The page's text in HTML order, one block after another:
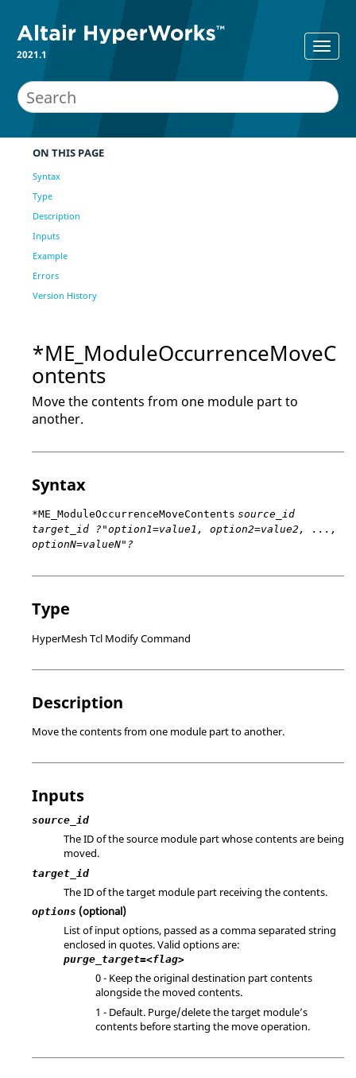
2021.1
ON THIS PAGE
Syntax
Type
Description
Inputs
Example
Errors
Version History
*ME_ModuleOccurrenceMoveC
ontents
Move the contents from one module part to
another.
Syntax
*ME_ModuleOccurrenceMoveContents source_id
target_id ?"option1=value1, option2=value2, ...,
optionN=valueN"?
Type
HyperMesh Tcl Modify Command
Description
Move the contents from one module part to another.
Inputs
source_id
The ID of the source module part whose contents are being
moved.
target_id
The ID of the target module part receiving the contents.
options (optional)
List of input options, passed as a comma separated string
enclosed in quotes. Valid options are:
purge_target=<flag>
0 - Keep the original destination part contents
alongside the moved contents.
1 - Default. Purge/delete the target module’s
contents before starting the move operation.